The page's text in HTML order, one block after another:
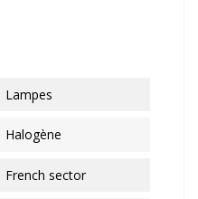
Lampes
Halogène
French sector